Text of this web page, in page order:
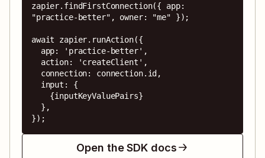
zapier.findFirstConnection({ app:
"practice-better", owner: "me" });
await zapier.runAction({
});
Open the SDK docs